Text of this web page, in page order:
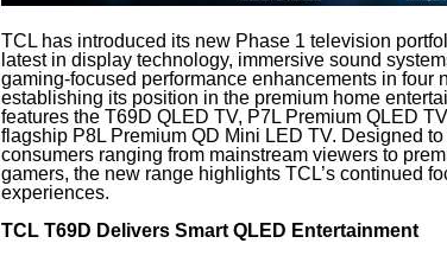
TCL has introduced its new Phase 1 television
latest in display technology, immersive sound
gaming-focused performance enhancements in four
establishing its position in the premium home
features the T69D QLED TV, P7L Premium QLED
flagship P8L Premium QD Mini LED TV. Designed
consumers ranging from mainstream viewers to
gamers, the new range highlights TCL’s continued
experiences.
TCL T69D Delivers Smart QLED Entertainment